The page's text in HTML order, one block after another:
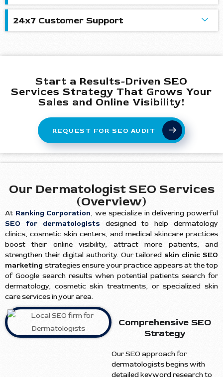
24x7 Customer Support
Start a Results-Driven SEO
Services Strategy That Grows Your
Sales and Online Visibility!
REQUEST FOR SEO AUDIT
Our Dermatologist SEO Services
(Overview)
At Ranking Corporation, we specialize in delivering powerful
SEO for dermatologists designed to help dermatology
clinics, cosmetic skin centers, and medical skincare practices
boost their online visibility, attract more patients, and
strengthen their digital authority. Our tailored skin clinic SEO
marketing strategies ensure your practice appears at the top
of Google search results when potential patients search for
dermatology, cosmetic skin treatments, or specialized skin
care services in your area.
Comprehensive SEO
Strategy
Our SEO approach for
dermatologists begins with
detailed keyword research to